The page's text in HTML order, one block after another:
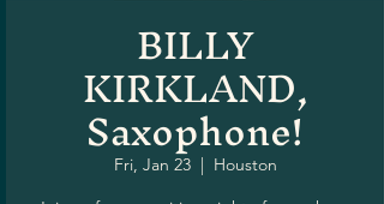
BILLY
KIRKLAND,
Saxophone!
Fri, Jan 23
  |
Houston